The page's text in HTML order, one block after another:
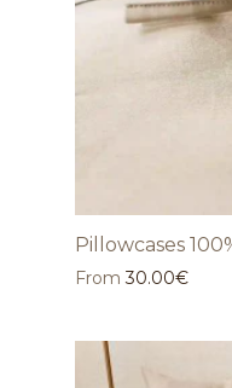
Pillowcases
From 30.00€